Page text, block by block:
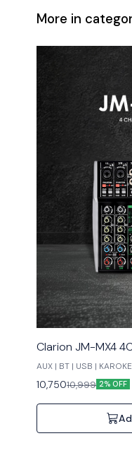
More in
Clarion JM-MX4
AUX | BT | USB |
10,75010,999 2% OFF